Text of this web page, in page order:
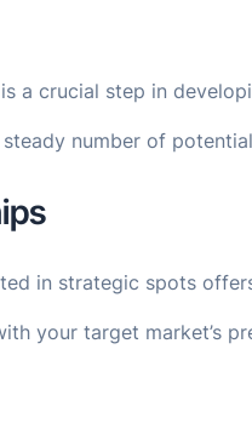
is a crucial step in
number of
in strategic spots
your target market’s